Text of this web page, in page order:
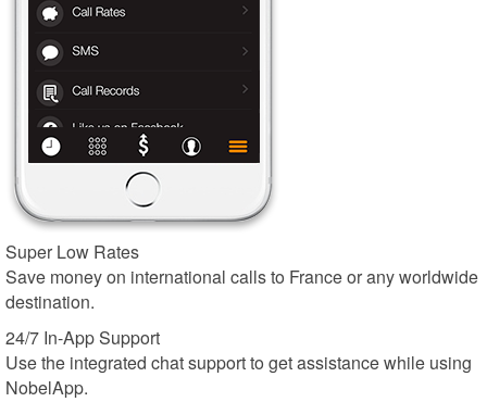
Super Low Rates
Save money on international calls to France or any worldwide
destination.
24/7 In-App Support
Use the integrated chat support to get assistance while using
NobelApp.